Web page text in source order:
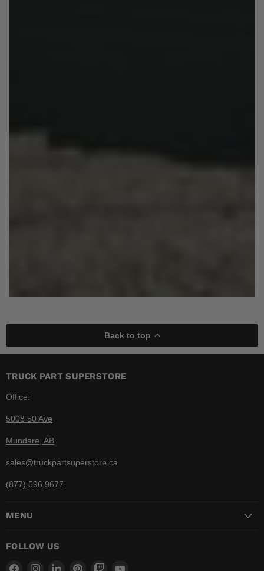
Back to top
TRUCK PART SUPERSTORE
Office:
5008 50 Ave
Mundare, AB
sales@truckpartsuperstore.ca
(877) 596 9677
MENU
FOLLOW US
Find Find Find Find Find